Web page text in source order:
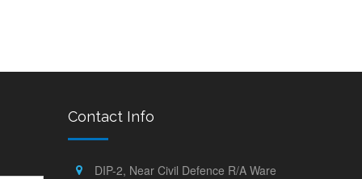
Contact Info
DIP-2, Near Civil Defence R/A Ware